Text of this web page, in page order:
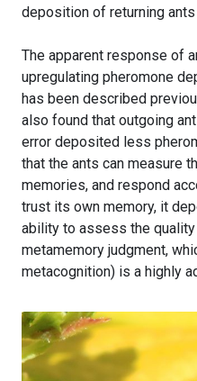
deposition of returning
The apparent response of
upregulating pheromone
has been described
also found that outgoing
error deposited less
that the ants can measure
memories, and respond
trust its own memory, it
ability to assess the
metamemory judgment,
metacognition) is a highly